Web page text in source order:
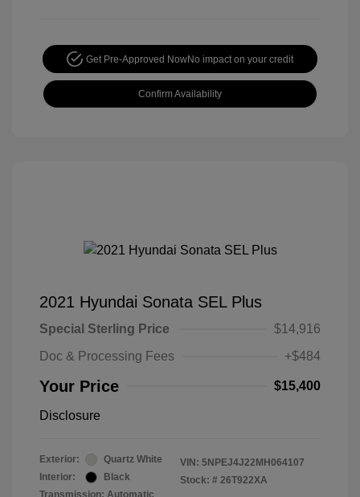
Get Pre-Approved NowNo impact on your credit
Confirm Availability
2021 Hyundai Sonata SEL Plus
Special Sterling Price
$14,916
Doc & Processing Fees
+$484
Your Price $15,400
Disclosure
Exterior:
Quartz White
Interior:
Black
Transmission: Automatic
VIN: 5NPEJ4J22MH064107
Stock: # 26T922XA